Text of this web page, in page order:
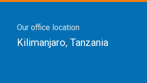
Our office location
Kilimanjaro, Tanzania